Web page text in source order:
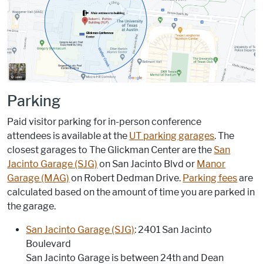
Parking
Paid visitor parking for in-person conference
attendees is available at the UT parking garages. The
closest garages to The Glickman Center are the San
Jacinto Garage (SJG) on San Jacinto Blvd or Manor
Garage (MAG) on Robert Dedman Drive. Parking feesare
calculated based on the amount of time you are parked in
the garage.
San Jacinto Garage (SJG): 2401 San Jacinto
Boulevard
San Jacinto Garage is between 24th and Dean